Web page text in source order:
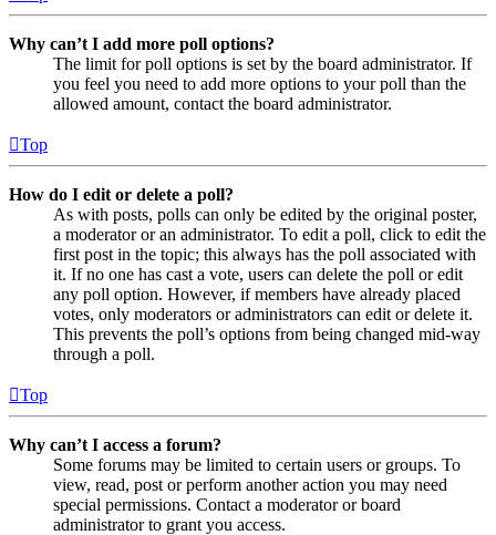
Why can’t I add more poll options?
The limit for poll options is set by the board administrator. If
you feel you need to add more options to your poll than the
allowed amount, contact the board administrator.
Top
How do I edit or delete a poll?
As with posts, polls can only be edited by the original poster,
a moderator or an administrator. To edit a poll, click to edit the
first post in the topic; this always has the poll associated with
it. If no one has cast a vote, users can delete the poll or edit
any poll option. However, if members have already placed
votes, only moderators or administrators can edit or delete it.
This prevents the poll’s options from being changed mid-way
through a poll.
Top
Why can’t I access a forum?
Some forums may be limited to certain users or groups. To
view, read, post or perform another action you may need
special permissions. Contact a moderator or board
administrator to grant you access.